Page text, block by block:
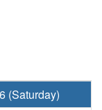
(Saturday)